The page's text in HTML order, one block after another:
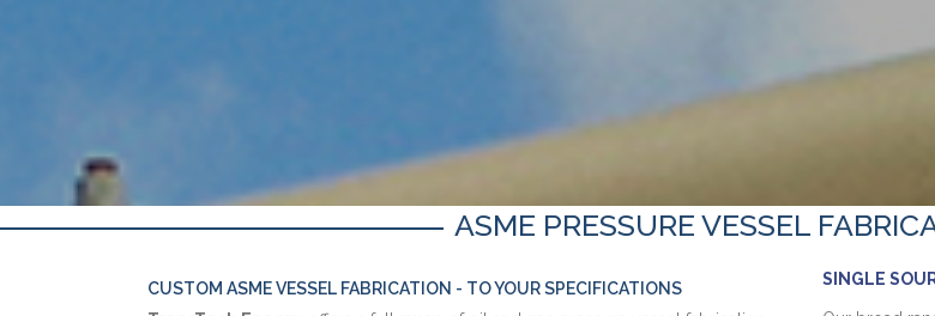
ASME PRESSURE VESSEL
CUSTOM ASME VESSEL FABRICATION - TO YOUR SPECIFICATIONS
SINGLE